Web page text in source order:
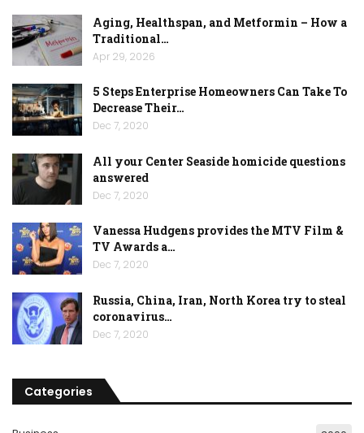
Aging, Healthspan, and Metformin – How a
Traditional…
Apr 29, 2026
5 Steps Enterprise Homeowners Can Take To
Decrease Their…
Dec 7, 2020
All your Center Seaside homicide questions
answered
Dec 7, 2020
Vanessa Hudgens provides the MTV Film &
TV Awards a…
Dec 7, 2020
Russia, China, Iran, North Korea try to steal
coronavirus…
Dec 7, 2020
Categories